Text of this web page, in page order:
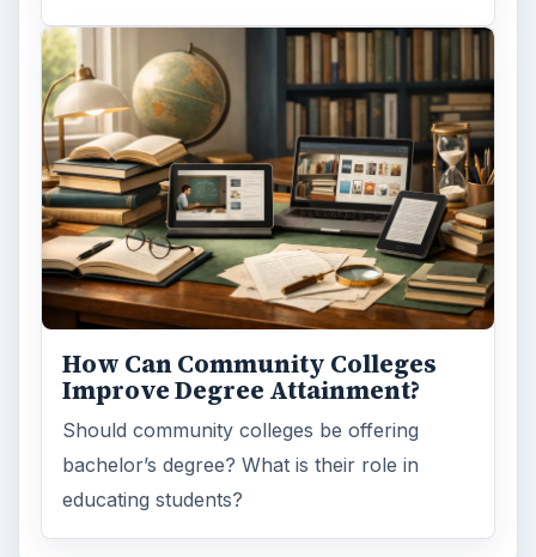
How Can Community Colleges
Improve Degree Attainment?
Should community colleges be offering
bachelor’s degree? What is their role in
educating students?